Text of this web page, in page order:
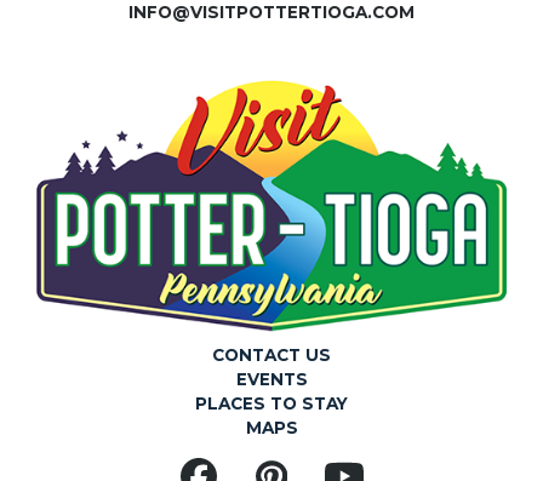
INFO@VISITPOTTERTIOGA.COM
CONTACT US
EVENTS
PLACES TO STAY
MAPS